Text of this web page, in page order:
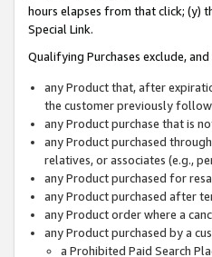
hours elapses from that click; (y)
Special Link.
Qualifying Purchases exclude,
any Product that, after
the customer previously
any Product purchase that is
any Product purchased
relatives, or associates (e.g.,
any Product purchased for
any Product purchased after
any Product order where a
any Product purchased by a
a Prohibited Paid Search